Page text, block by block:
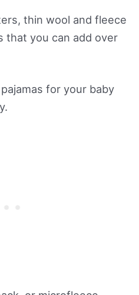
thin wool and fleece
that you can add over
for your baby